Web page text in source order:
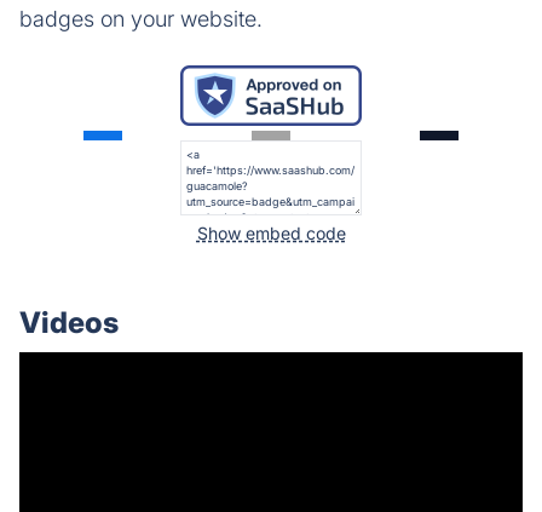
badges on your website.
Show embed code
Videos